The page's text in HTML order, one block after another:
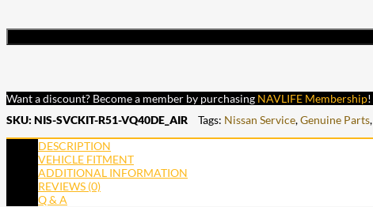
Want a discount? Become a member by purchasing NAVLIFE Membership!
SKU: NIS-SVCKIT-R51-VQ40DE_AIR Tags: Nissan Service,Genuine Parts,
DESCRIPTION
VEHICLE FITMENT
ADDITIONAL INFORMATION
REVIEWS (0)
Q & A